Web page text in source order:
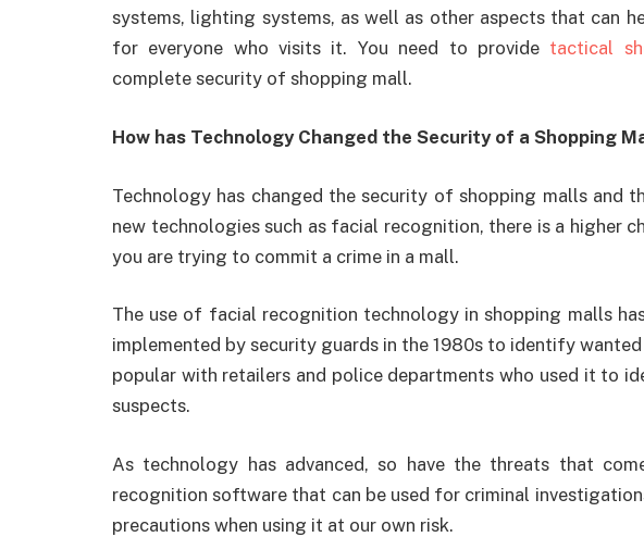
systems, lighting systems, as well as other aspects that can
for everyone who visits it. You need to provide tactical
complete security of shopping mall.
How has Technology Changed the Security of a Shopping
Technology has changed the security of shopping malls and
new technologies such as facial recognition, there is a higher
you are trying to commit a crime in a mall.
The use of facial recognition technology in shopping malls
implemented by security guards in the 1980s to identify
popular with retailers and police departments who used it to
suspects.
As technology has advanced, so have the threats that
recognition software that can be used for criminal
precautions when using it at our own risk.